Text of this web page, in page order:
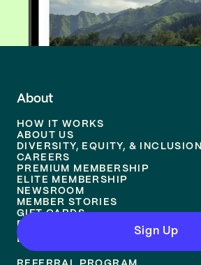
Sign Up
About
HOW IT WORKS
ABOUT US
DIVERSITY, EQUITY, & INCLUSION
CAREERS
PREMIUM MEMBERSHIP
ELITE MEMBERSHIP
NEWSROOM
MEMBER STORIES
GIFT CARDS
REVIEWS
Resources